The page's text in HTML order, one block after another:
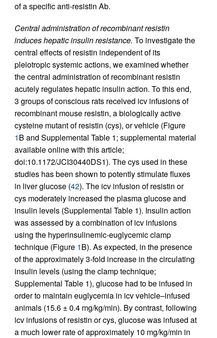
of a specific anti-resistin Ab.
Central administration of recombinant resistin
induces hepatic insulin resistance. To investigate the
central effects of resistin independent of its
pleiotropic systemic actions, we examined whether
the central administration of recombinant resistin
acutely regulates hepatic insulin action. To this end,
3 groups of conscious rats received icv infusions of
recombinant mouse resistin, a biologically active
cysteine mutant of resistin (cys), or vehicle (Figure
1B and Supplemental Table 1; supplemental material
available online with this article;
doi:10.1172/JCI30440DS1). The cys used in these
studies has been shown to potently stimulate fluxes
in liver glucose (42). The icv infusion of resistin or
cys moderately increased the plasma glucose and
insulin levels (Supplemental Table 1). Insulin action
was assessed by a combination of icv infusions
using the hyperinsulinemic-euglycemic clamp
technique (Figure 1B). As expected, in the presence
of the approximately 3-fold increase in the circulating
insulin levels (using the clamp technique;
Supplemental Table 1), glucose had to be infused in
order to maintain euglycemia in icv vehicle–infused
animals (15.6 ± 0.4 mg/kg/min). By contrast, following
icv infusions of resistin or cys, glucose was infused at
a much lower rate of approximately 10 mg/kg/min in